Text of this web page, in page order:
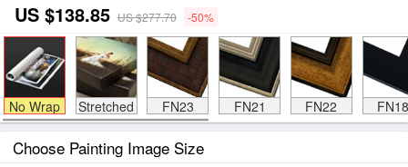
US $138.85 US $277.70 -50%
No Wrap Stretched FN23 FN21 FN22 FN18
Choose Painting Image Size